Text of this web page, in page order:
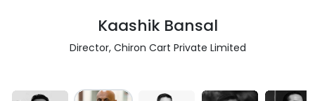
Kaashik Bansal
Director, Chiron Cart Private Limited